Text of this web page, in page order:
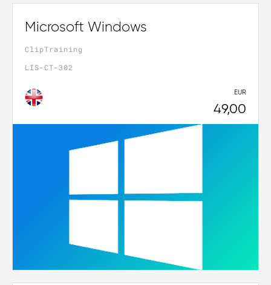
Microsoft Windows
ClipTraining
LIS-CT-302
EUR
49,00